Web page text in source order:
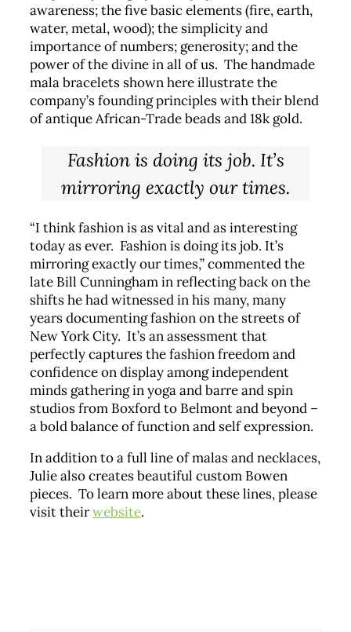
awareness; the five basic elements (fire, earth,
water, metal, wood); the simplicity and
importance of numbers; generosity; and the
power of the divine in all of us. The handmade
mala bracelets shown here illustrate the
company’s founding principles with their blend
of antique African-Trade beads and 18k gold.
Fashion is doing its job. It’s
mirroring exactly our times.
“I think fashion is as vital and as interesting
today as ever. Fashion is doing its job. It’s
mirroring exactly our times,” commented the
late Bill Cunningham in reflecting back on the
shifts he had witnessed in his many, many
years documenting fashion on the streets of
New York City. It’s an assessment that
perfectly captures the fashion freedom and
confidence on display among independent
minds gathering in yoga and barre and spin
studios from Boxford to Belmont and beyond –
a bold balance of function and self expression.
In addition to a full line of malas and necklaces,
Julie also creates beautiful custom Bowen
pieces. To learn more about these lines, please
visit theirwebsite.